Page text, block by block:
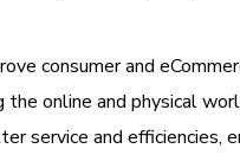
consumer and
the online and physical
service and